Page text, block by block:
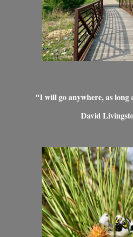
"I will go anywhere, as
David